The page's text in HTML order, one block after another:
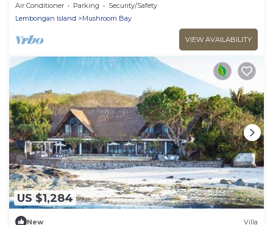
Air Conditioner Parking
Security/Safety
Lembongan Island
Mushroom Bay
VIEW AVAILABILITY
US $1,284
New Villa